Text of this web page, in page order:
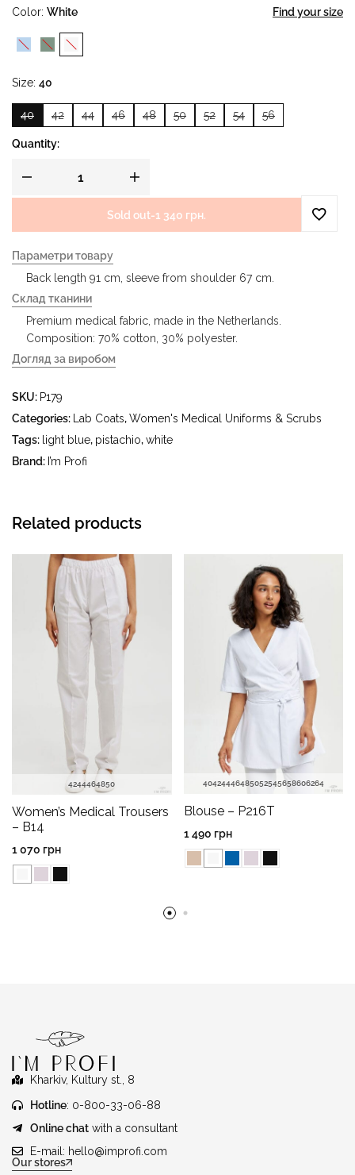
Color White
Size 40
40 42 44 46 48 50 52 54 56
Find your size
Quantity:
Sold out-1 340 грн.
Параметри товару
Back length 91 cm, sleeve from shoulder 67 cm.
Склад тканини
Premium medical fabric, made in the Netherlands.
Composition: 70% cotton, 30% polyester.
Догляд за виробом
a temperature up to 150 °C - do not bleach - dry cleaning
using tetrachloroethylene (perchloroethylene) and
hydrocarbons (gasoline, white spirit) - tumble dry at a
SKU: P179
Categories:
Lab Coats,Women's Medical Uniforms & Scrubs
Tags: light blue, pistachio,white
Brand: I’m Profi
Related products
4244464850
Women’s Medical Trousers
– B14
1 070 грн
40424446485052545658606264
Blouse – P216T
1 490 грн
Kharkiv, Kultury st., 8
Hotline: 0-800-33-06-88
Online chatwith a consultant
E-mail: hello@improfi.com
Our stores